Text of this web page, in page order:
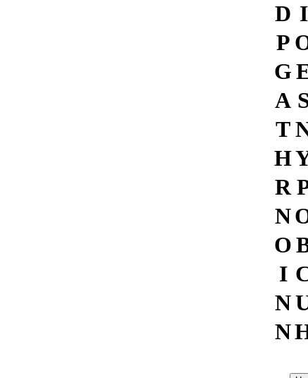
D I
P
G
A
T
H
R
N
O
I
N
N